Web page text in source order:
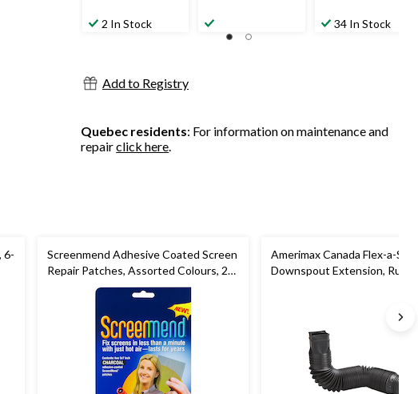
2 In Stock 34 In Stock
Add to Registry
Quebec residents: For information on maintenance and
repairclick here.
6-
Screenmend Adhesive Coated Screen
Repair Patches, Assorted Colours, 2-
Amerimax Canada Flex-a-
Downspout Extension, Rust-